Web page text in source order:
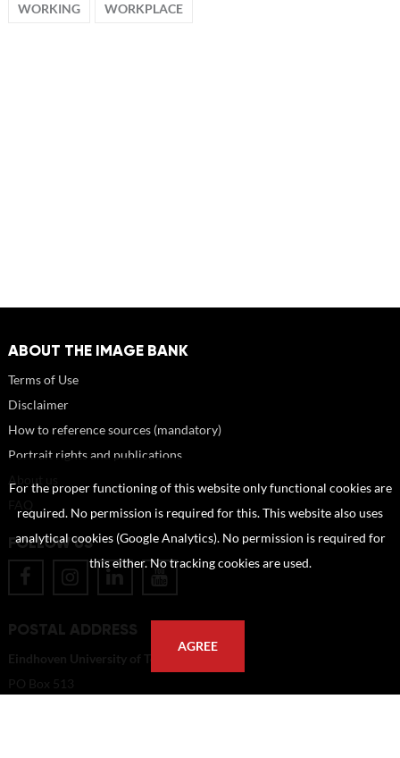
WORKING WORKPLACE
ABOUT THE IMAGE BANK
Terms of Use
Disclaimer
How to reference sources (mandatory)
Portrait rights and publications
FOLLOW US
POSTAL ADDRESS
Eindhoven University of Technology
PO Box 513
For the proper functioning of this website only functional cookies are
required. No permission is required for this. This website also uses
analytical cookies (Google Analytics). No permission is required for
this either. No tracking cookies are used.
AGREE